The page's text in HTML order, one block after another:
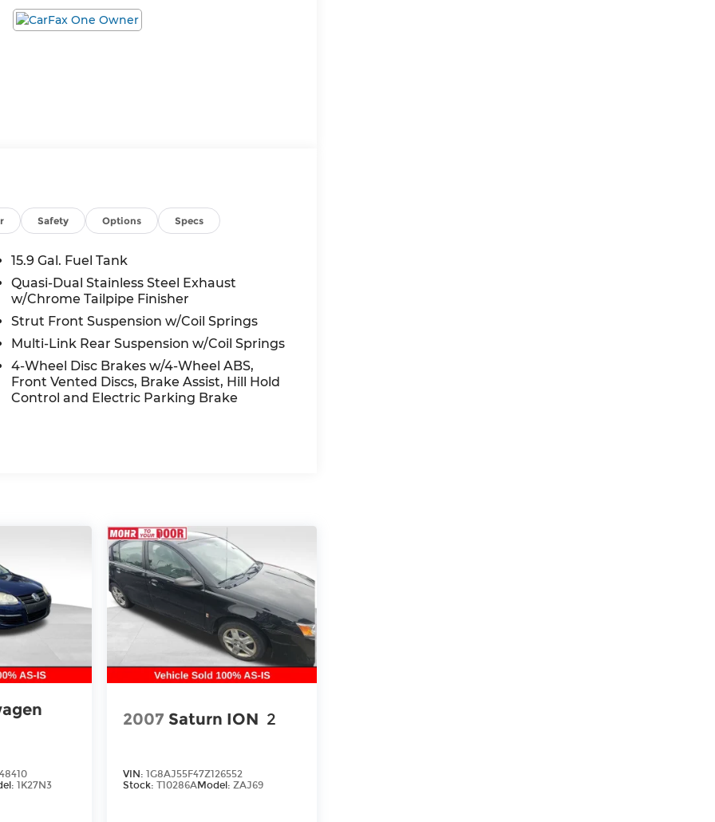
Safety Options Specs
15.9 Gal. Fuel Tank
Quasi-Dual Stainless Steel Exhaust
w/Chrome Tailpipe Finisher
Strut Front Suspension w/Coil Springs
Multi-Link Rear Suspension w/Coil Springs
4-Wheel Disc Brakes w/4-Wheel ABS,
Front Vented Discs, Brake Assist, Hill Hold
Control and Electric Parking Brake
1K27N3
2007 Saturn ION 2
VIN:1G8AJ55F47Z126552
Stock:T10286AModel:ZAJ69